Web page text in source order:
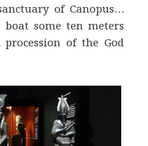
of Canopus…
some ten meters
of the God